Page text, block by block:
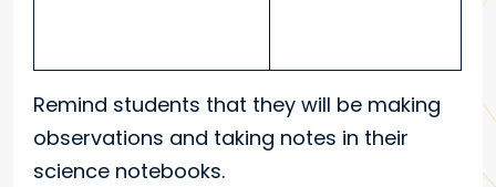
Remind students that they will be making
observations and taking notes in their
science notebooks.